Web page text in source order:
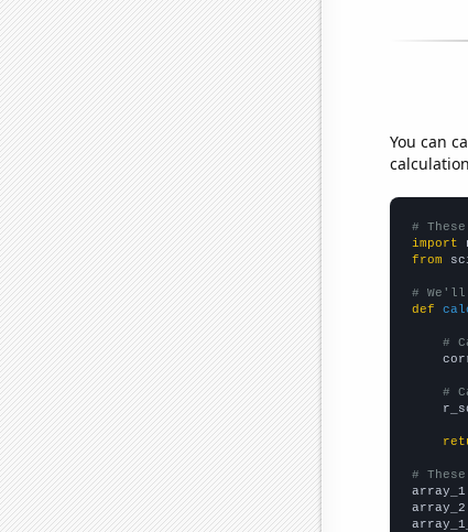
You can
#
import
from
#
def
#
#
#